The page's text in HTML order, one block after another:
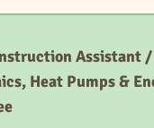
Assistant
Heat Pumps &